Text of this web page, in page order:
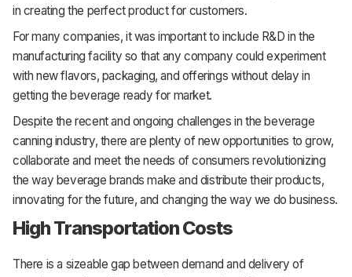
in creating the perfect product for customers.
For many companies, it was important to include R&D in the
manufacturing facility so that any company could experiment
with new flavors, packaging, and offerings without delay in
getting the beverage ready for market.
Despite the recent and ongoing challenges in the beverage
canning industry, there are plenty of new opportunities to grow,
collaborate and meet the needs of consumers revolutionizing
the way beverage brands make and distribute their products,
innovating for the future, and changing the way we do business.
High Transportation Costs
There is a sizeable gap between demand and delivery of